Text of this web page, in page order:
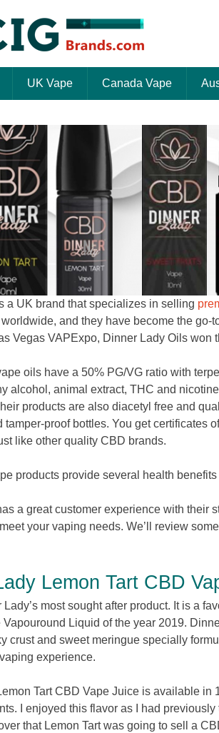
UK Vape Canada Vape
a UK brand that specializes in selling
and they have become the go-
Vegas VAPExpo, Dinner Lady Oils won
oils have a 50% PG/VG ratio with
alcohol, animal extract, THC and
products are also diacetyl free and
tamper-proof bottles. You get certificates
like other quality CBD brands.
products provide several health
a great customer experience with their
your vaping needs. We’ll review
Lemon Tart CBD
most sought after product. It is a
Vapouround Liquid of the year 2019.
crust and sweet meringue specially
experience.
Tart CBD Vape Juice is available in
I enjoyed this flavor as I had
that Lemon Tart was going to sell a